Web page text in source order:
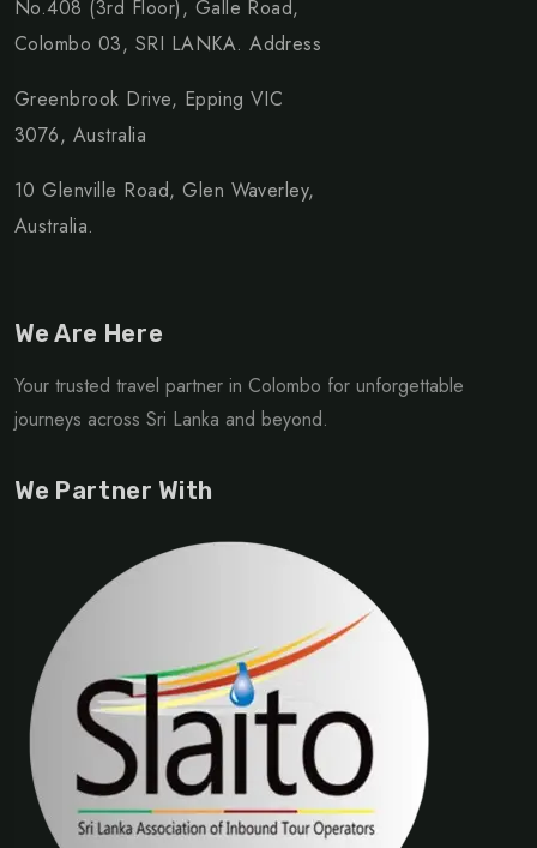
No.408 (3rd Floor), Galle Road,
Colombo 03, SRI LANKA. Address
Greenbrook Drive, Epping VIC
3076, Australia
10 Glenville Road, Glen Waverley,
Australia.
We Are Here
Your trusted travel partner in Colombo for unforgettable
journeys across Sri Lanka and beyond.
We Partner With